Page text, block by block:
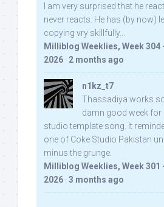
I am very surprised that he
never reacts. He has (by now)
copying vry skillfully...
Milliblog Weeklies, Week 304
2026 · 2 months ago
n1kz_t7
Thassadiya works
damn good week for
studio template song. It
one of Coke Studio Pakistan
minus the grunge.
Milliblog Weeklies, Week 301
2026 · 3 months ago